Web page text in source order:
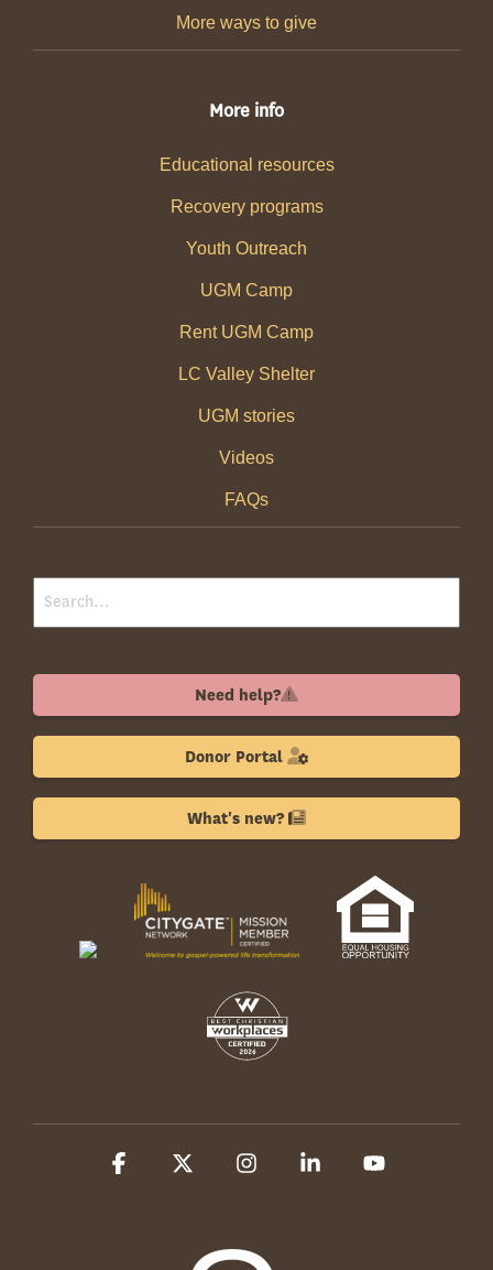
More ways to give
More info
Educational resources
Recovery programs
Youth Outreach
UGM Camp
Rent UGM Camp
LC Valley Shelter
UGM stories
Videos
FAQs
Need help?
Donor Portal
What's new?
Facebook InstagramLinkedin